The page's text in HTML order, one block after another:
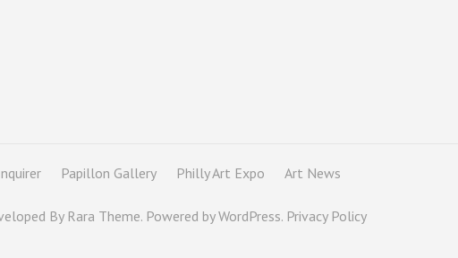
Papillon Gallery Philly Art Expo
Art News
By Rara Theme. Powered byWordPress. Privacy Policy